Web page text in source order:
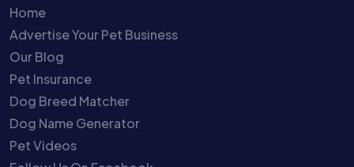
Home
Advertise Your Pet Business
Our Blog
Pet Insurance
Dog Breed Matcher
Dog Name Generator
Pet Videos